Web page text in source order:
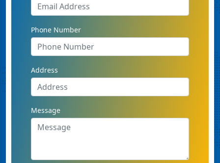
Phone Number
Address
Message